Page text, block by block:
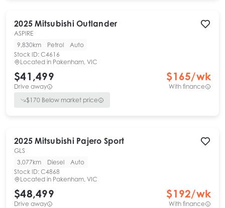
2025 Mitsubishi Outlander
ASPIRE
9,830km
Petrol
Auto
Stock ID: C4616
Located in Pakenham, VIC
$41,499
Drive away
$165/wk
With finance
$170 Below market price
2025 Mitsubishi Pajero Sport
GLS
3,077km
Diesel
Auto
Stock ID: C4868
Located in Pakenham, VIC
$48,499
Drive away
$192/wk
With finance